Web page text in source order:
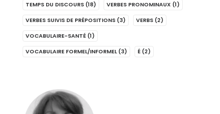
TEMPS DU DISCOURS (18) VERBES PRONOMINAUX (1)
VERBES SUIVIS DE PRÉPOSITIONS (3) VERBS (2)
VOCABULAIRE-SANTÉ (1)
VOCABULAIRE FORMEL/INFORMEL (3) É (2)